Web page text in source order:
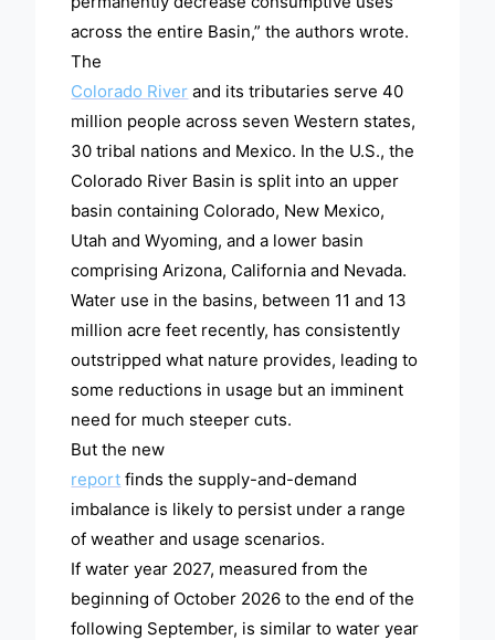
across the entire Basin,” the authors wrote.
The
Colorado River and its tributaries serve 40
million people across seven Western states,
30 tribal nations and Mexico. In the U.S., the
Colorado River Basin is split into an upper
basin containing Colorado, New Mexico,
Utah and Wyoming, and a lower basin
comprising Arizona, California and Nevada.
Water use in the basins, between 11 and 13
million acre feet recently, has consistently
outstripped what nature provides, leading to
some reductions in usage but an imminent
need for much steeper cuts.
But the new
report finds the supply-and-demand
imbalance is likely to persist under a range
of weather and usage scenarios.
If water year 2027, measured from the
beginning of October 2026 to the end of the
following September, is similar to water year